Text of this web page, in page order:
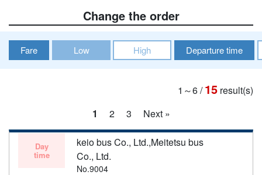
Change the order
Fare Low High Departure time
1～6/15 result(s)
1
2 3 Next »
Day
time
keio bus Co., Ltd.,Meitetsu bus
Co., Ltd.
No.9004